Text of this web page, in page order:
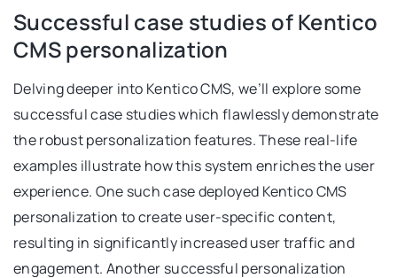
Successful case studies of Kentico
CMS personalization
Delving deeper into Kentico CMS, we’ll explore some
successful case studies which flawlessly demonstrate
the robust personalization features. These real-life
examples illustrate how this system enriches the user
experience. One such case deployed Kentico CMS
personalization to create user-specific content,
resulting in significantly increased user traffic and
engagement. Another successful personalization